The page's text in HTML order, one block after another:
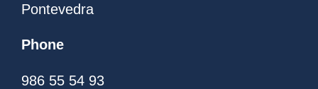
Pontevedra
Phone
986 55 54 93